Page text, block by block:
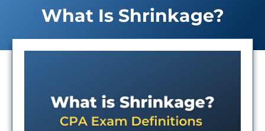
What Is Shrinkage?